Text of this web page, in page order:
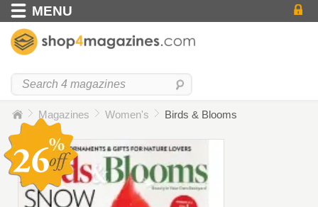
MENU
Magazines Women's Birds & Blooms